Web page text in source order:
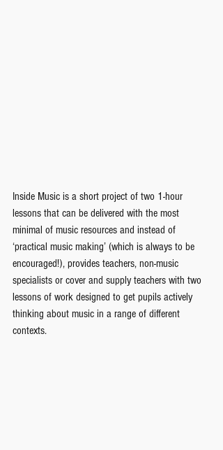
Inside Music is a short project of two 1-hour
lessons that can be delivered with the most
minimal of music resources and instead of
‘practical music making’ (which is always to be
encouraged!), provides teachers, non-music
specialists or cover and supply teachers with two
lessons of work designed to get pupils actively
thinking about music in a range of different
contexts.